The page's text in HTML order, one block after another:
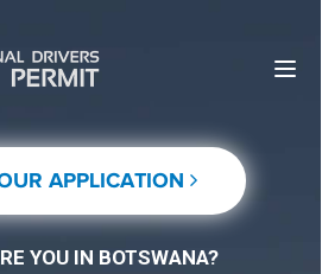
YOU IN BOTSWANA?
APPLICATION